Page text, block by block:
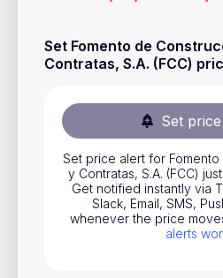
Set Fomento de
Contratas, S.A. (FCC)
Set
Set price alert for
y Contratas, S.A. (FCC)
Get notified instantly via
Slack, Email, SMS,
whenever the price
alerts